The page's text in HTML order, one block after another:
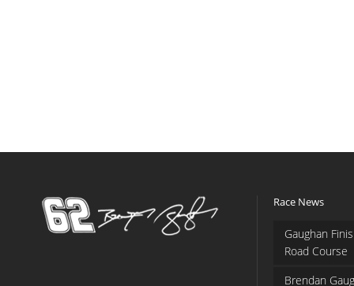
Race News
Gaughan
Road Course
Brendan